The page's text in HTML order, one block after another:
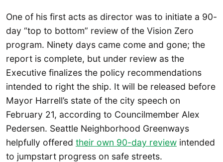
One of his first acts as director was to initiate a 90-
day “top to bottom” review of the Vision Zero
program. Ninety days came come and gone; the
report is complete, but under review as the
Executive finalizes the policy recommendations
intended to right the ship. It will be released before
Mayor Harrell’s state of the city speech on
February 21, according to Councilmember Alex
Pedersen. Seattle Neighborhood Greenways
helpfully offered their own 90-day review intended
to jumpstart progress on safe streets.